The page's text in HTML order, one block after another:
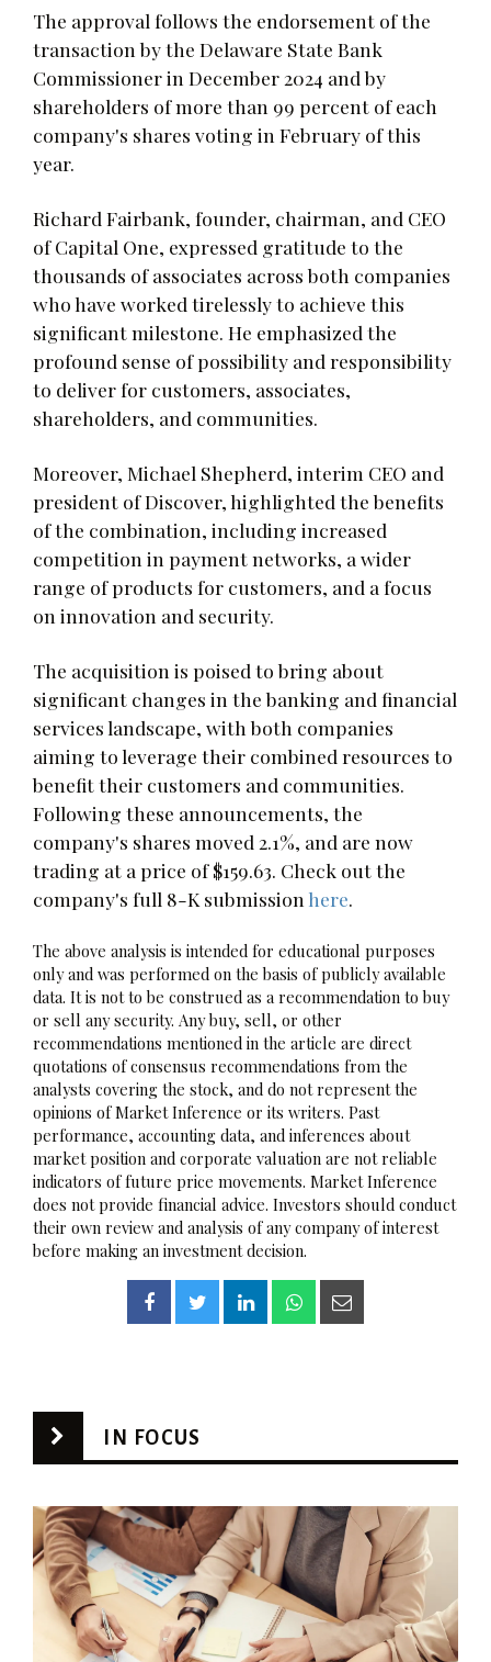
The approval follows the endorsement of the
transaction by the Delaware State Bank
Commissioner in December 2024 and by
shareholders of more than 99 percent of each
company's shares voting in February of this
year.
Richard Fairbank, founder, chairman, and CEO
of Capital One, expressed gratitude to the
thousands of associates across both companies
who have worked tirelessly to achieve this
significant milestone. He emphasized the
profound sense of possibility and responsibility
to deliver for customers, associates,
shareholders, and communities.
Moreover, Michael Shepherd, interim CEO and
president of Discover, highlighted the benefits
of the combination, including increased
competition in payment networks, a wider
range of products for customers, and a focus
on innovation and security.
The acquisition is poised to bring about
significant changes in the banking and financial
services landscape, with both companies
aiming to leverage their combined resources to
benefit their customers and communities.
Following these announcements, the
company's shares moved 2.1%, and are now
trading at a price of $159.63. Check out the
company's full 8-K submission here.
The above analysis is intended for educational purposes
only and was performed on the basis of publicly available
data. It is not to be construed as a recommendation to buy
or sell any security. Any buy, sell, or other
recommendations mentioned in the article are direct
quotations of consensus recommendations from the
analysts covering the stock, and do not represent the
opinions of Market Inference or its writers. Past
performance, accounting data, and inferences about
market position and corporate valuation are not reliable
indicators of future price movements. Market Inference
does not provide financial advice. Investors should conduct
their own review and analysis of any company of interest
before making an investment decision.
IN FOCUS